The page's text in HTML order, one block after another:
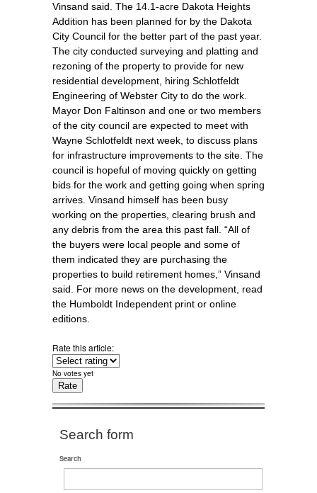
Vinsand said. The 14.1-acre Dakota Heights
Addition has been planned for by the Dakota
City Council for the better part of the past year.
The city conducted surveying and platting and
rezoning of the property to provide for new
residential development, hiring Schlotfeldt
Engineering of Webster City to do the work.
Mayor Don Faltinson and one or two members
of the city council are expected to meet with
Wayne Schlotfeldt next week, to discuss plans
for infrastructure improvements to the site. The
council is hopeful of moving quickly on getting
bids for the work and getting going when spring
arrives. Vinsand himself has been busy
working on the properties, clearing brush and
any debris from the area this past fall. “All of
the buyers were local people and some of
them indicated they are purchasing the
properties to build retirement homes,” Vinsand
said. For more news on the development, read
the Humboldt Independent print or online
editions.
Rate this article:
No votes yet
Search form
Search